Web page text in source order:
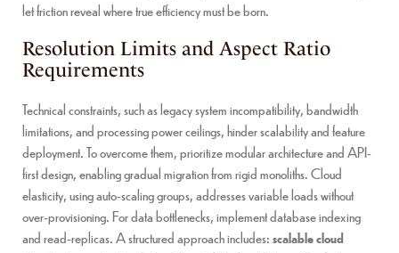
let friction reveal where true efficiency must be born.
Resolution Limits and Aspect Ratio
Requirements
Technical constraints, such as legacy system incompatibility, bandwidth
limitations, and processing power ceilings, hinder scalability and feature
deployment. To overcome them, prioritize modular architecture and API-
first design, enabling gradual migration from rigid monoliths. Cloud
elasticity, using auto-scaling groups, addresses variable loads without
over-provisioning. For data bottlenecks, implement database indexing
and read-replicas. A structured approach includes:scalable cloud